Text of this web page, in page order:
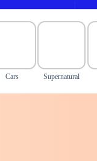
Cars Supernatural